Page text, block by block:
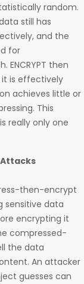
random.
still has
and the
for
ENCRYPT then
it is effectively
achieves little or
This
really only one
Attacks
then-encrypt
sensitive data
encrypting it
compressed-
the data
An attacker
guesses can